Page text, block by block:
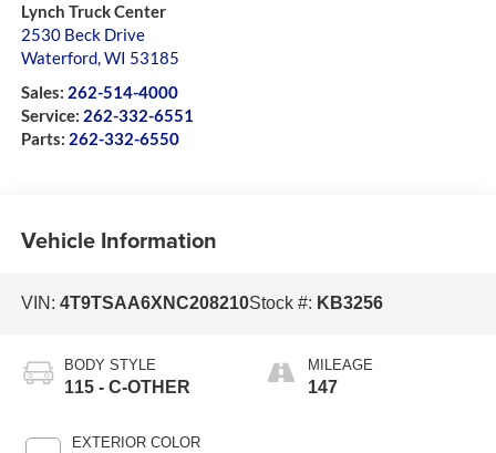
Lynch Truck Center
2530 Beck Drive
Waterford,WI 53185
Sales: 262-514-4000
Service: 262-332-6551
Parts: 262-332-6550
Vehicle Information
VIN: 4T9TSAA6XNC208210Stock #: KB3256
BODY STYLE
115 - C-OTHER
EXTERIOR COLOR
MILEAGE
147